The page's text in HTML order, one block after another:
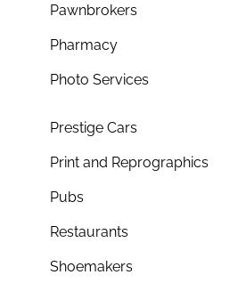
Pawnbrokers
Pharmacy
Photo Services
Prestige Cars
Print and Reprographics
Pubs
Restaurants
Shoemakers